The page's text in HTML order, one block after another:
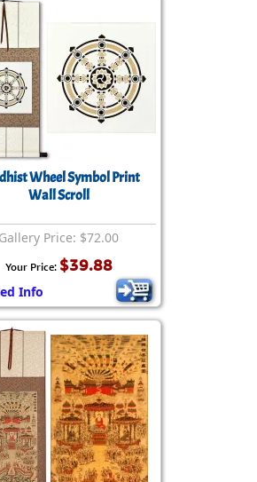
Wheel Symbol Print
Wall Scroll
Gallery Price: $72.00
Your Price: $39.88
Info